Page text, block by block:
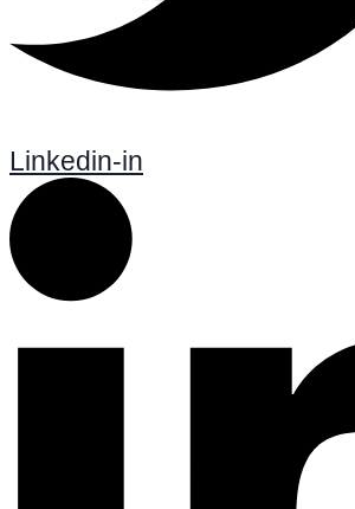
Linkedin-in